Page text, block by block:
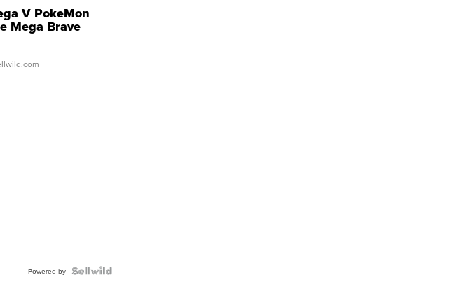
V PokeMon
Mega Brave
Rare H...
Powered by